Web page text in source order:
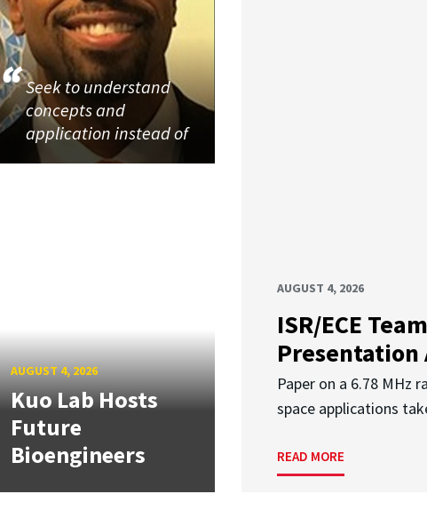
AUGUST 4, 2026
ISR/ECE
Presentation
Paper on a 6.78 MHz
space applications
READ MORE
Seek to understand
concepts and
application instead of
AUGUST 4, 2026
Kuo Lab Hosts
Future
Bioengineers